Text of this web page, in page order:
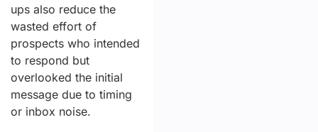
ups also reduce the
wasted effort of
prospects who intended
to respond but
overlooked the initial
message due to timing
or inbox noise.